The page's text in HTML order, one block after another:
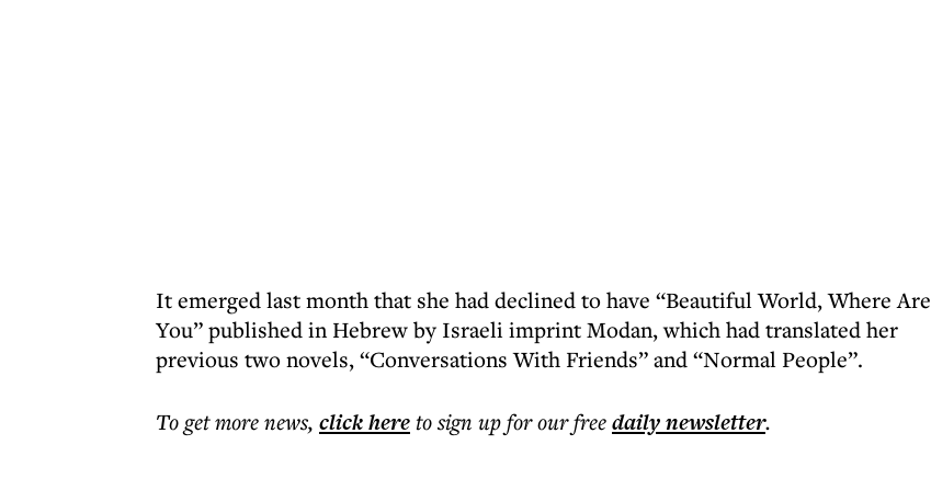
It emerged last month that she had declined to have “Beautiful World, Where Are
You” published in Hebrew by Israeli imprint Modan, which had translated her
previous two novels, “Conversations With Friends” and “Normal People”.
To get morenews, click hereto sign up for our freedailynewsletter.